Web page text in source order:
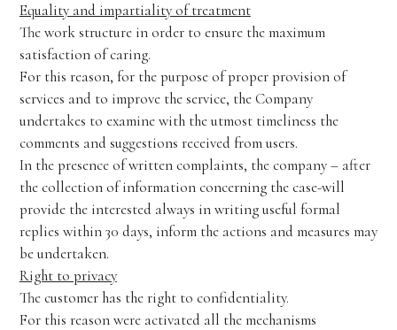
Equality and impartiality of treatment
The work structure in order to ensure the maximum
satisfaction of caring.
For this reason, for the purpose of proper provision of
services and to improve the service, the Company
undertakes to examine with the utmost timeliness the
comments and suggestions received from users.
In the presence of written complaints, the company – after
the collection of information concerning the case-will
provide the interested always in writing useful formal
replies within 30 days, inform the actions and measures may
be undertaken.
Right to privacy
The customer has the right to confidentiality.
For this reason were activated all the mechanisms